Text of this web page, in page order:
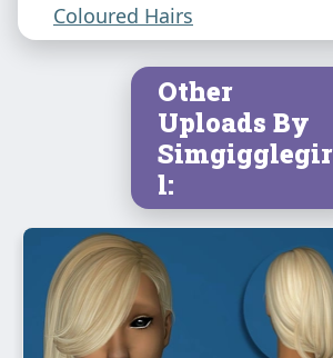
Coloured Hairs
Other
Uploads By
Simgigglegir
l: